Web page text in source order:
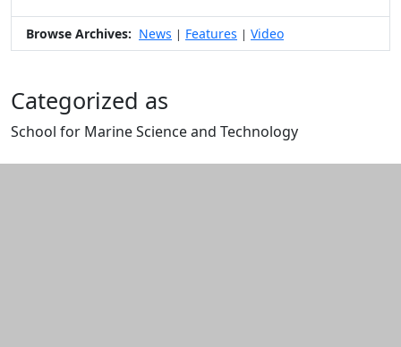
Browse Archives: News | Features | Video
Categorized as
School for Marine Science and Technology